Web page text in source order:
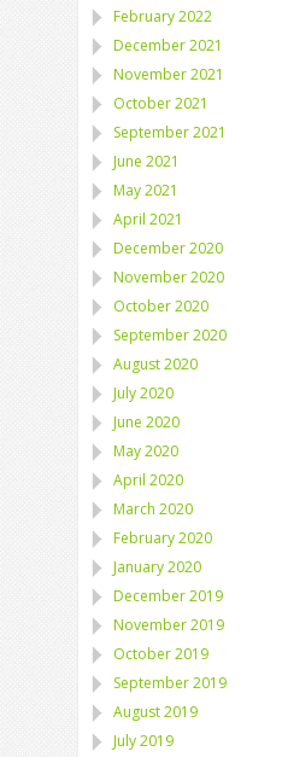
February 2022
December 2021
November 2021
October 2021
September 2021
June 2021
May 2021
April 2021
December 2020
November 2020
October 2020
September 2020
August 2020
July 2020
June 2020
May 2020
April 2020
March 2020
February 2020
January 2020
December 2019
November 2019
October 2019
September 2019
August 2019
July 2019